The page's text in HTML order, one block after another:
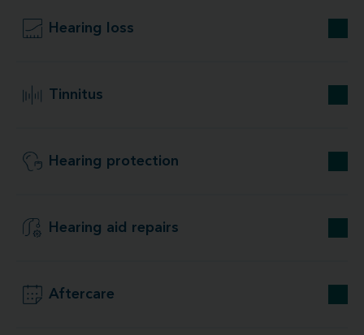
Hearing loss
Tinnitus
Hearing protection
Hearing aid repairs
Aftercare